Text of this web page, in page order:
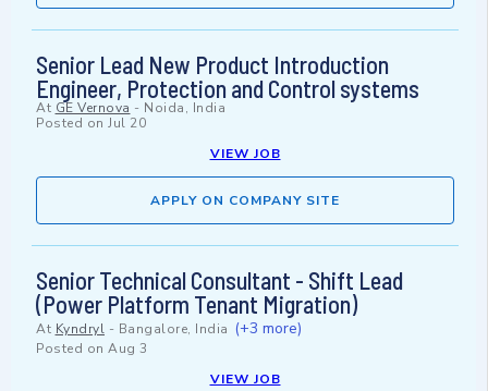
Senior Lead New Product Introduction
Engineer, Protection and Control systems
At GE Vernova - Noida, India
Posted on Jul 20
VIEW JOB
APPLY ON COMPANY SITE
Senior Technical Consultant - Shift Lead
(Power Platform Tenant Migration)
At Kyndryl - Bangalore, India (+3 more)
Posted on Aug 3
VIEW JOB